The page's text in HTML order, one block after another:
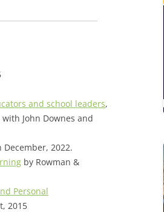
and school leaders,
John Downes and
2022.
by Rowman &
Personal
2015